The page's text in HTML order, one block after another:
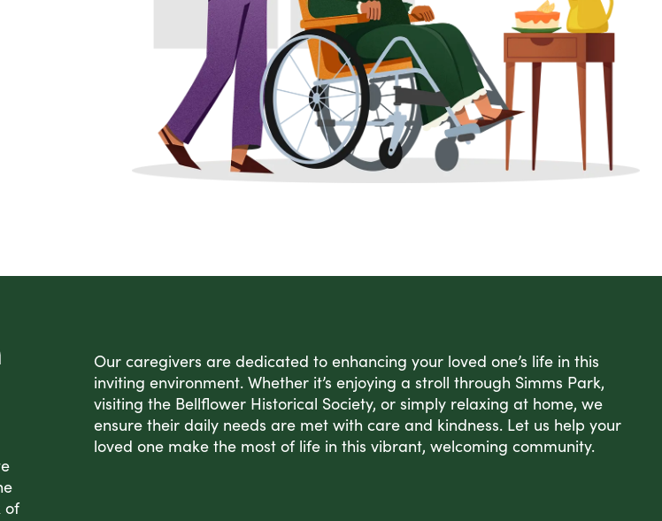
Personal Care Assistance
Tech Assistance
of
Our caregivers are dedicated to enhancing your loved one’s life in this
inviting environment. Whether it’s enjoying a stroll through Simms Park,
visiting the Bellflower Historical Society, or simply relaxing at home, we
ensure their daily needs are met with care and kindness. Let us help your
loved one make the most of life in this vibrant, welcoming community.